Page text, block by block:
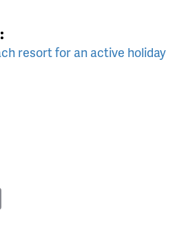
resort for an active holiday